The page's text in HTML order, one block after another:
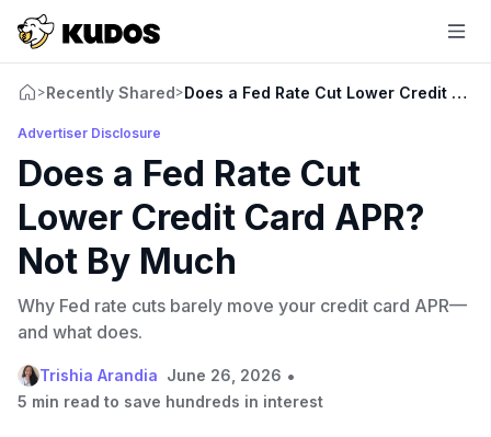
>Recently Shared>Does a Fed Rate Cut Lower Credit
Advertiser Disclosure
Does a Fed Rate Cut
Lower Credit Card APR?
Not By Much
Why Fed rate cuts barely move your credit card APR—
and what does.
Trishia Arandia June 26, 2026 •
5 min read to save hundreds in interest